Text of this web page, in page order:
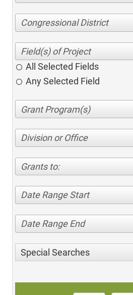
Congressional District
All Selected Fields
Any Selected Field
Division or Office
Grants to:
Date Range Start
Date Range End
Special Searches